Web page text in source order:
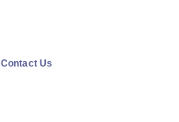
Contact Us